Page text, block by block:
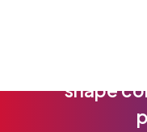
shape